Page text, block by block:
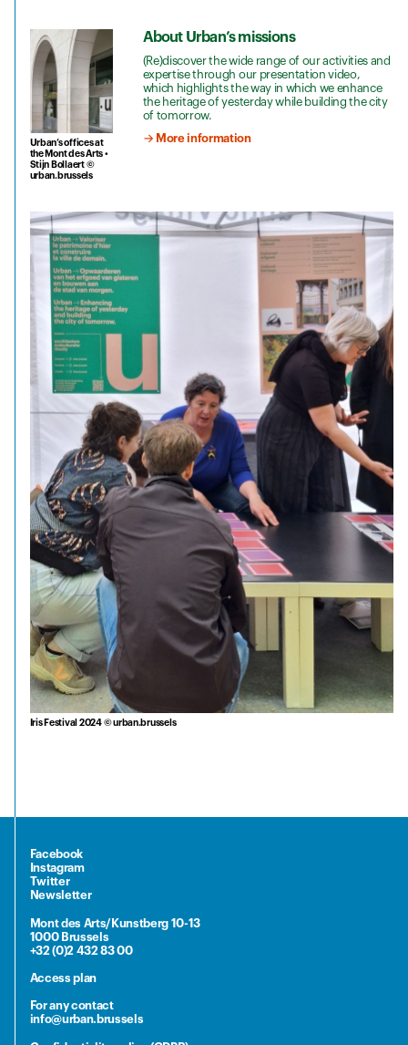
Urban’s offices at
the Mont des Arts •
Stijn Bollaert ©
urban.brussels
About Urban’s missions
(Re)discover the wide range of our activities and
expertise through our presentation video,
which highlights the way in which we enhance
the heritage of yesterday while building the city
of tomorrow.
→ More information
Iris Festival 2024 © urban.brussels
Facebook
Instagram
Twitter
Newsletter
Mont des Arts/Kunstberg 10-13
1000 Brussels
+32 (0)2 432 83 00
Access plan
For any contact
info@urban.brussels